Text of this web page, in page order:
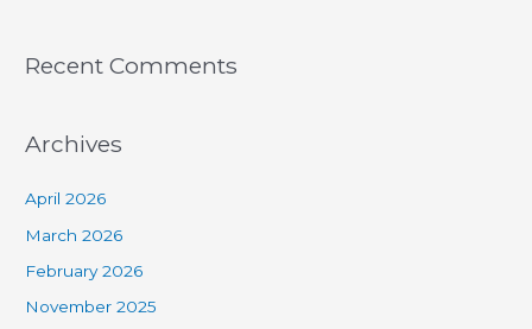
Recent Comments
Archives
April 2026
March 2026
February 2026
November 2025